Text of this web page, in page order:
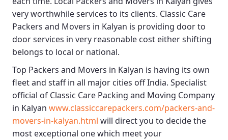
very worthwhile services to its clients. Classic Care
Packers and Movers in Kalyan is providing door to
door services in very reasonable cost either shifting
belongs to local or national.
Top Packers and Movers in Kalyan is having its own
fleet and staff in all major cities off India. Specialist
official of Classic Care Packing and Moving Company
in Kalyan www.classiccarepackers.com/packers-and-
movers-in-kalyan.html will direct you to decide the
most exceptional one which meet your